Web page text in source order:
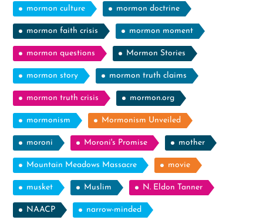
mormon culture mormon doctrine
mormon faith crisis mormon moment
mormon questions Mormon Stories
mormon story mormon truth claims
mormon truth crisis mormon.org
mormonism Mormonism Unveiled
moroni Moroni's Promise mother
Mountain Meadows Massacre movie
musket Muslim N. Eldon Tanner
NAACP narrow-minded